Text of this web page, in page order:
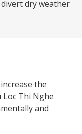
dry weather
the
Thi Nghe
and